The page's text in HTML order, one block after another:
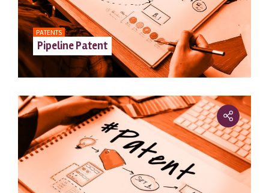
PATENTS
Pipeline Patent